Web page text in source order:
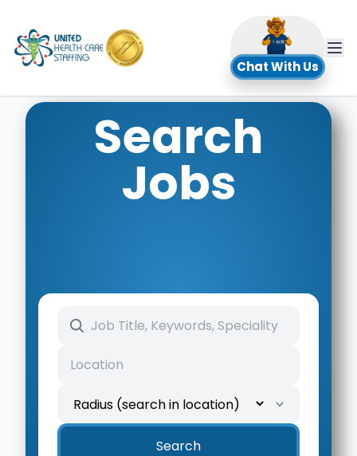
Chat With Us
Search
Jobs
Search keywords
Location
Search radius
Search